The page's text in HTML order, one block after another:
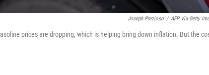
Joseph Prezioso / AFP Via Getty
prices are dropping, which is helping bring down inflation. But the